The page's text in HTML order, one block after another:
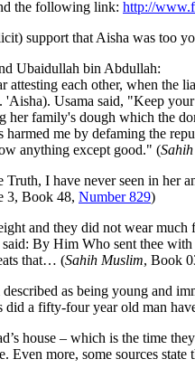
the following link: http://
support that Aisha was too
Ubaidullah bin Abdullah:
each other, when
Usama said, "Keep
her family's dough which the
harmed me by defaming the
anything except good." (
I have never seen in her
3, Book 48, Number 829)
and they did not wear much
By Him Who sent thee with
that… (Sahih Muslim, Book
as being young and
did a fifty-four year old man
house – which is the time
more, some sources